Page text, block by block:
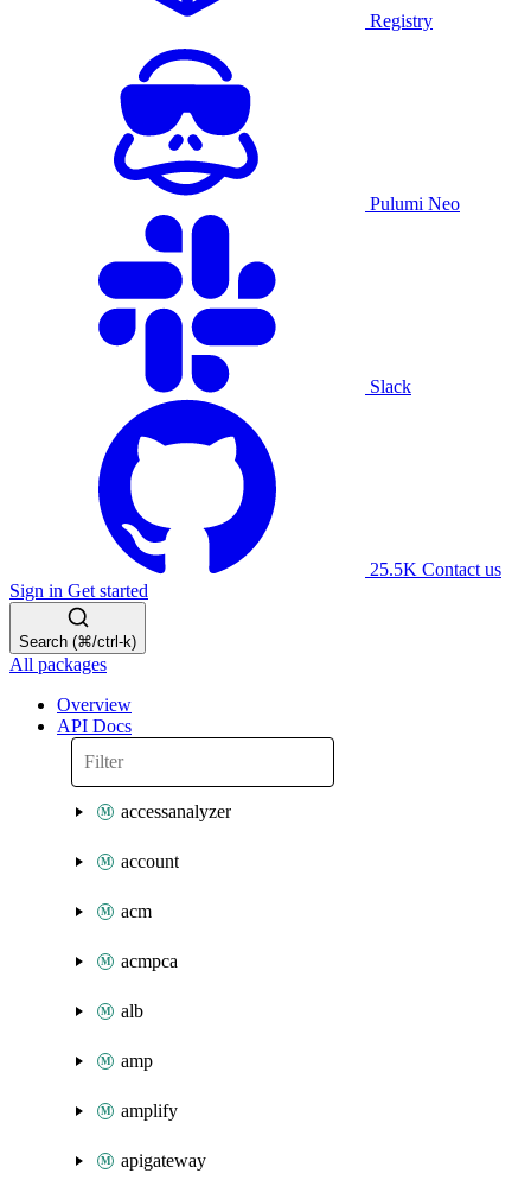
Registry
Pulumi Neo
Slack
25.5K Contact us
Sign in Get started
Search (⌘/ctrl-k)
All packages
Overview
API Docs
accessanalyzer
account
acm
acmpca
alb
amp
amplify
apigateway